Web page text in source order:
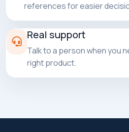
references for easier
Real support
Talk to a person when you
right product.